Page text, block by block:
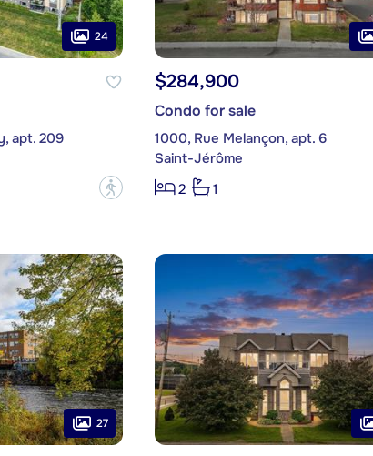
24
apt. 209
?
$284,900
Condo for sale
1000, Rue Melançon, apt. 6
Saint-Jérôme
2
1
27